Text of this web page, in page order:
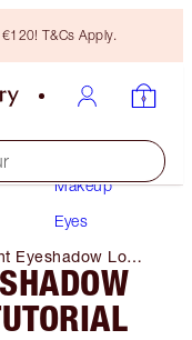
T&Cs Apply.
Makeup
Eyes
Eyeshadow Look